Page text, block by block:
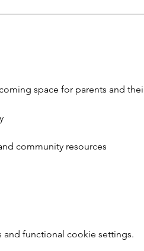
space for parents and
community resources
functional cookie settings.